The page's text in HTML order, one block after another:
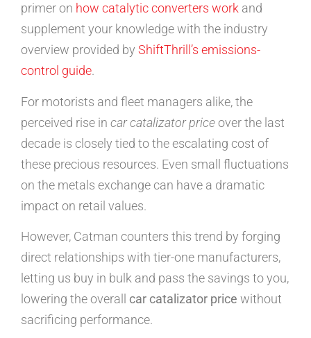
primer on how catalytic converters work and
supplement your knowledge with the industry
overview provided by ShiftThrill’s emissions-
control guide.
For motorists and fleet managers alike, the
perceived rise in car catalizator priceover the last
decade is closely tied to the escalating cost of
these precious resources. Even small fluctuations
on the metals exchange can have a dramatic
impact on retail values.
However, Catman counters this trend by forging
direct relationships with tier-one manufacturers,
letting us buy in bulk and pass the savings to you,
lowering the overall car catalizator price without
sacrificing performance.